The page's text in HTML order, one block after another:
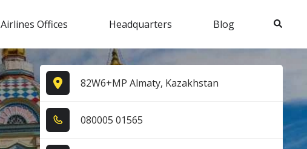
Airlines Offices Headquarters Blog Search
82W6+MP Almaty, Kazakhstan
0​8​0​0​0​5​ 0​1​5​6​5​